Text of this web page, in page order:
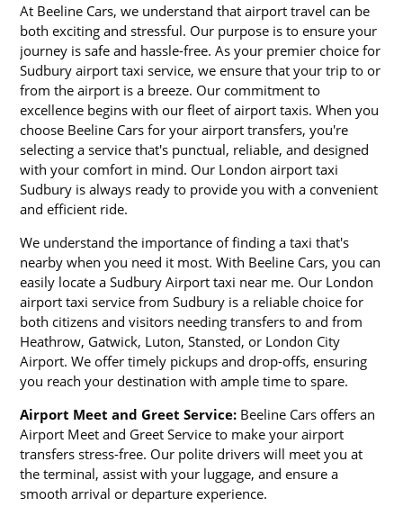
At Beeline Cars, we understand that airport travel can be
both exciting and stressful. Our purpose is to ensure your
journey is safe and hassle-free. As your premier choice for
Sudbury airport taxi service, we ensure that your trip to or
from the airport is a breeze. Our commitment to
excellence begins with our fleet of airport taxis. When you
choose Beeline Cars for your airport transfers, you're
selecting a service that's punctual, reliable, and designed
with your comfort in mind. Our London airport taxi
Sudbury is always ready to provide you with a convenient
and efficient ride.
We understand the importance of finding a taxi that's
nearby when you need it most. With Beeline Cars, you can
easily locate a Sudbury Airport taxi near me. Our London
airport taxi service from Sudbury is a reliable choice for
both citizens and visitors needing transfers to and from
Heathrow, Gatwick, Luton, Stansted, or London City
Airport. We offer timely pickups and drop-offs, ensuring
you reach your destination with ample time to spare.
Airport Meet and Greet Service: Beeline Cars offers an
Airport Meet and Greet Service to make your airport
transfers stress-free. Our polite drivers will meet you at
the terminal, assist with your luggage, and ensure a
smooth arrival or departure experience.